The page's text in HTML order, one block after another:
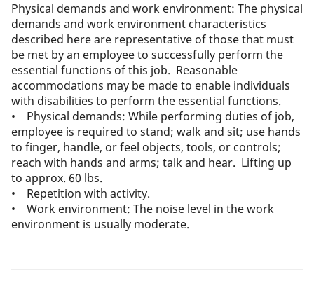
Physical demands and work environment: The physical
demands and work environment characteristics
described here are representative of those that must
be met by an employee to successfully perform the
essential functions of this job. Reasonable
accommodations may be made to enable individuals
with disabilities to perform the essential functions.
• Physical demands: While performing duties of job,
employee is required to stand; walk and sit; use hands
to finger, handle, or feel objects, tools, or controls;
reach with hands and arms; talk and hear. Lifting up
to approx. 60 lbs.
• Repetition with activity.
• Work environment: The noise level in the work
environment is usually moderate.